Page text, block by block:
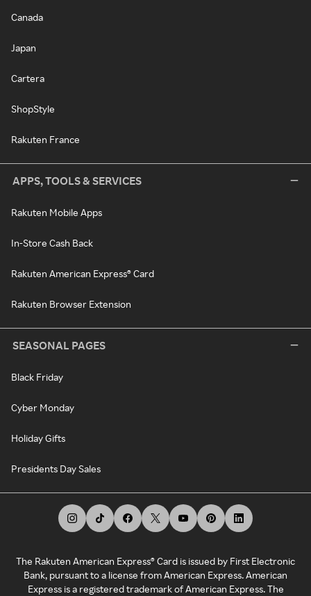
Canada
Japan
Cartera
ShopStyle
Rakuten France
APPS, TOOLS & SERVICES
Rakuten Mobile Apps
In-Store Cash Back
Rakuten American Express® Card
Rakuten Browser Extension
SEASONAL PAGES
Black Friday
Cyber Monday
Holiday Gifts
Presidents Day Sales
The Rakuten American Express® Card is issued by First Electronic
Bank, pursuant to a license from American Express. American
Express is a registered trademark of American Express. The